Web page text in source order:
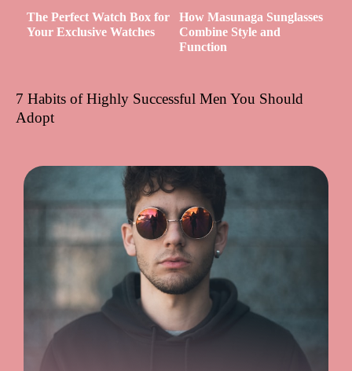
The Perfect Watch Box for
Your Exclusive Watches
How Masunaga Sunglasses
Combine Style and
Function
7 Habits of Highly Successful Men You Should
Adopt